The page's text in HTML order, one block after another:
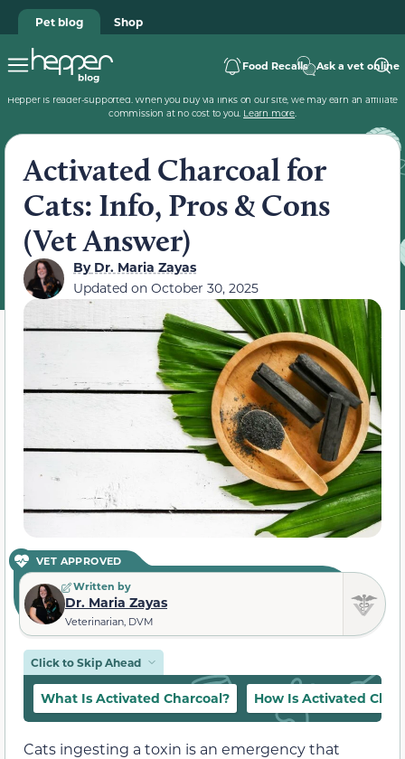
Pet blog Shop
Food Recalls Ask a vet online
Hepper is reader-supported. When you buy via links on our site, we may earn an affiliate
commission at no cost to you. Learn more.
Activated Charcoal for
Cats: Info, Pros & Cons
(Vet Answer)
ByDr. Maria Zayas
Updated on October 30, 2025
VET APPROVED
Written by
Dr. Maria Zayas
Veterinarian, DVM
Click to Skip Ahead
What Is Activated Charcoal? How Is Activated
Cats ingesting a toxin is an emergency that